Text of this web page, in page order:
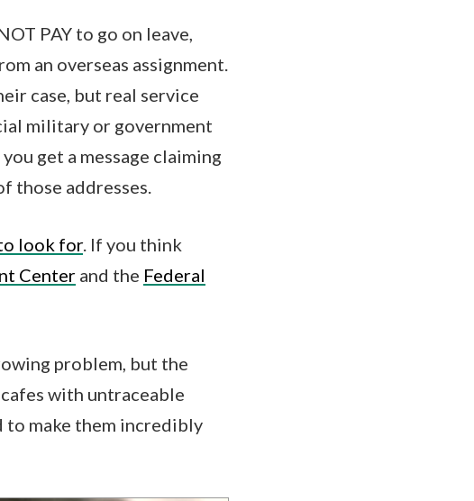
PAY to go on leave,
an overseas assignment.
case, but real service
military or government
get a message claiming
those addresses.
look for. If you think
Center and the Federal
problem, but the
with untraceable
to make them incredibly